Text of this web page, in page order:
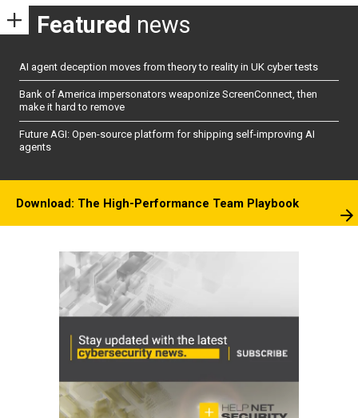
Featured news
AI agent deception moves from theory to reality in UK cyber tests
Bank of America impersonators weaponize ScreenConnect, then
make it hard to remove
Future AGI: Open-source platform for shipping self-improving AI
agents
Download: The High-Performance Team Playbook